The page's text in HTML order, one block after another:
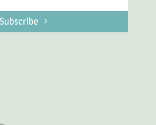
Subscribe